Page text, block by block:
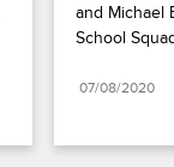
and Michael
School
07/08/2020